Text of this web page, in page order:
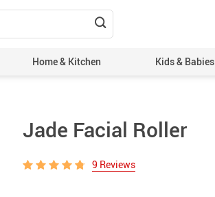
Home & Kitchen Kids & Babies
Jade Facial Roller
9 Reviews